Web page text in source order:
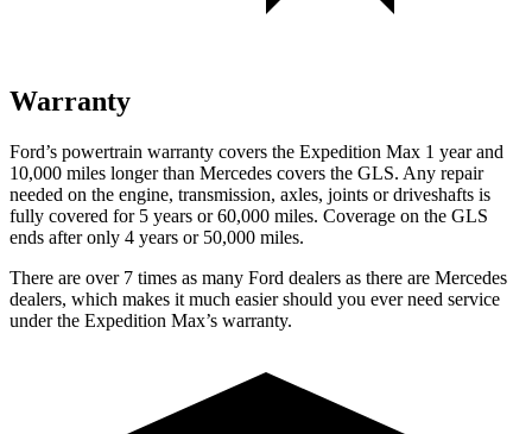
Warranty
Ford’s powertrain warranty covers the Expedition Max 1 year and
10,000 miles longer than Mercedes covers the GLS. Any repair
needed on the engine, transmission, axles, joints or driveshafts is
fully covered for 5 years or 60,000 miles. Coverage on the GLS
ends after only 4 years or 50,000 miles.
There are over 7 times as many Ford dealers as there are Mercedes
dealers, which makes it much easier should you ever need service
under the Expedition Max’s warranty.